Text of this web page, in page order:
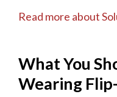
Read more about
What You
Wearing